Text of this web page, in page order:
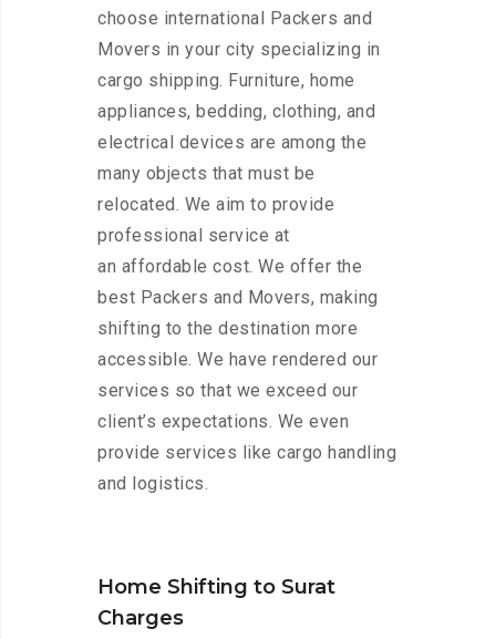
choose international Packers and
Movers in your city specializing in
cargo shipping. Furniture, home
appliances, bedding, clothing, and
electrical devices are among the
many objects that must be
relocated. We aim to provide
professional service at
an affordable cost. We offer the
best Packers and Movers, making
shifting to the destination more
accessible. We have rendered our
services so that we exceed our
client’s expectations. We even
provide services like cargo handling
and logistics.
Home Shifting to Surat
Charges